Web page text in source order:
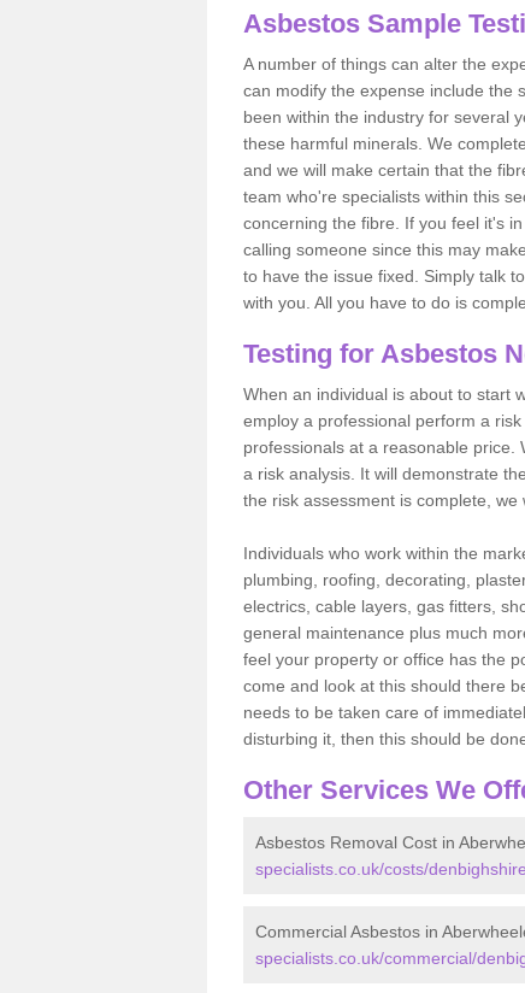
Asbestos Sample
A number of things can alter the
can modify the expense include the
been within the industry for several
these harmful minerals. We
and we will make certain that the
team who're specialists within this
concerning the fibre. If you feel it's
calling someone since this may
to have the issue fixed. Simply talk
with you. All you have to do is
Testing for Asbestos
When an individual is about to start
employ a professional perform a
professionals at a reasonable
a risk analysis. It will demonstrate
the risk assessment is complete,
Individuals who work within the
plumbing, roofing, decorating,
electrics, cable layers, gas fitters,
general maintenance plus much
feel your property or office has the
come and look at this should there
needs to be taken care of
disturbing it, then this should be
Other Services We
Asbestos Removal Cost in
specialists.co.uk/costs/
Commercial Asbestos in
specialists.co.uk/commercial/